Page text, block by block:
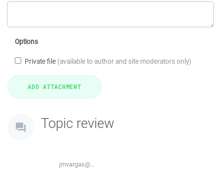
Options
Private file (available to author and site moderators only)
Topic review
jmvargas@...